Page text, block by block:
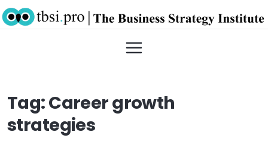
Tag:Career growth
strategies